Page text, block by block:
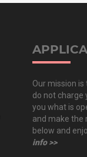
Our mission
do not charge
you what is
and make the
below and
info >>